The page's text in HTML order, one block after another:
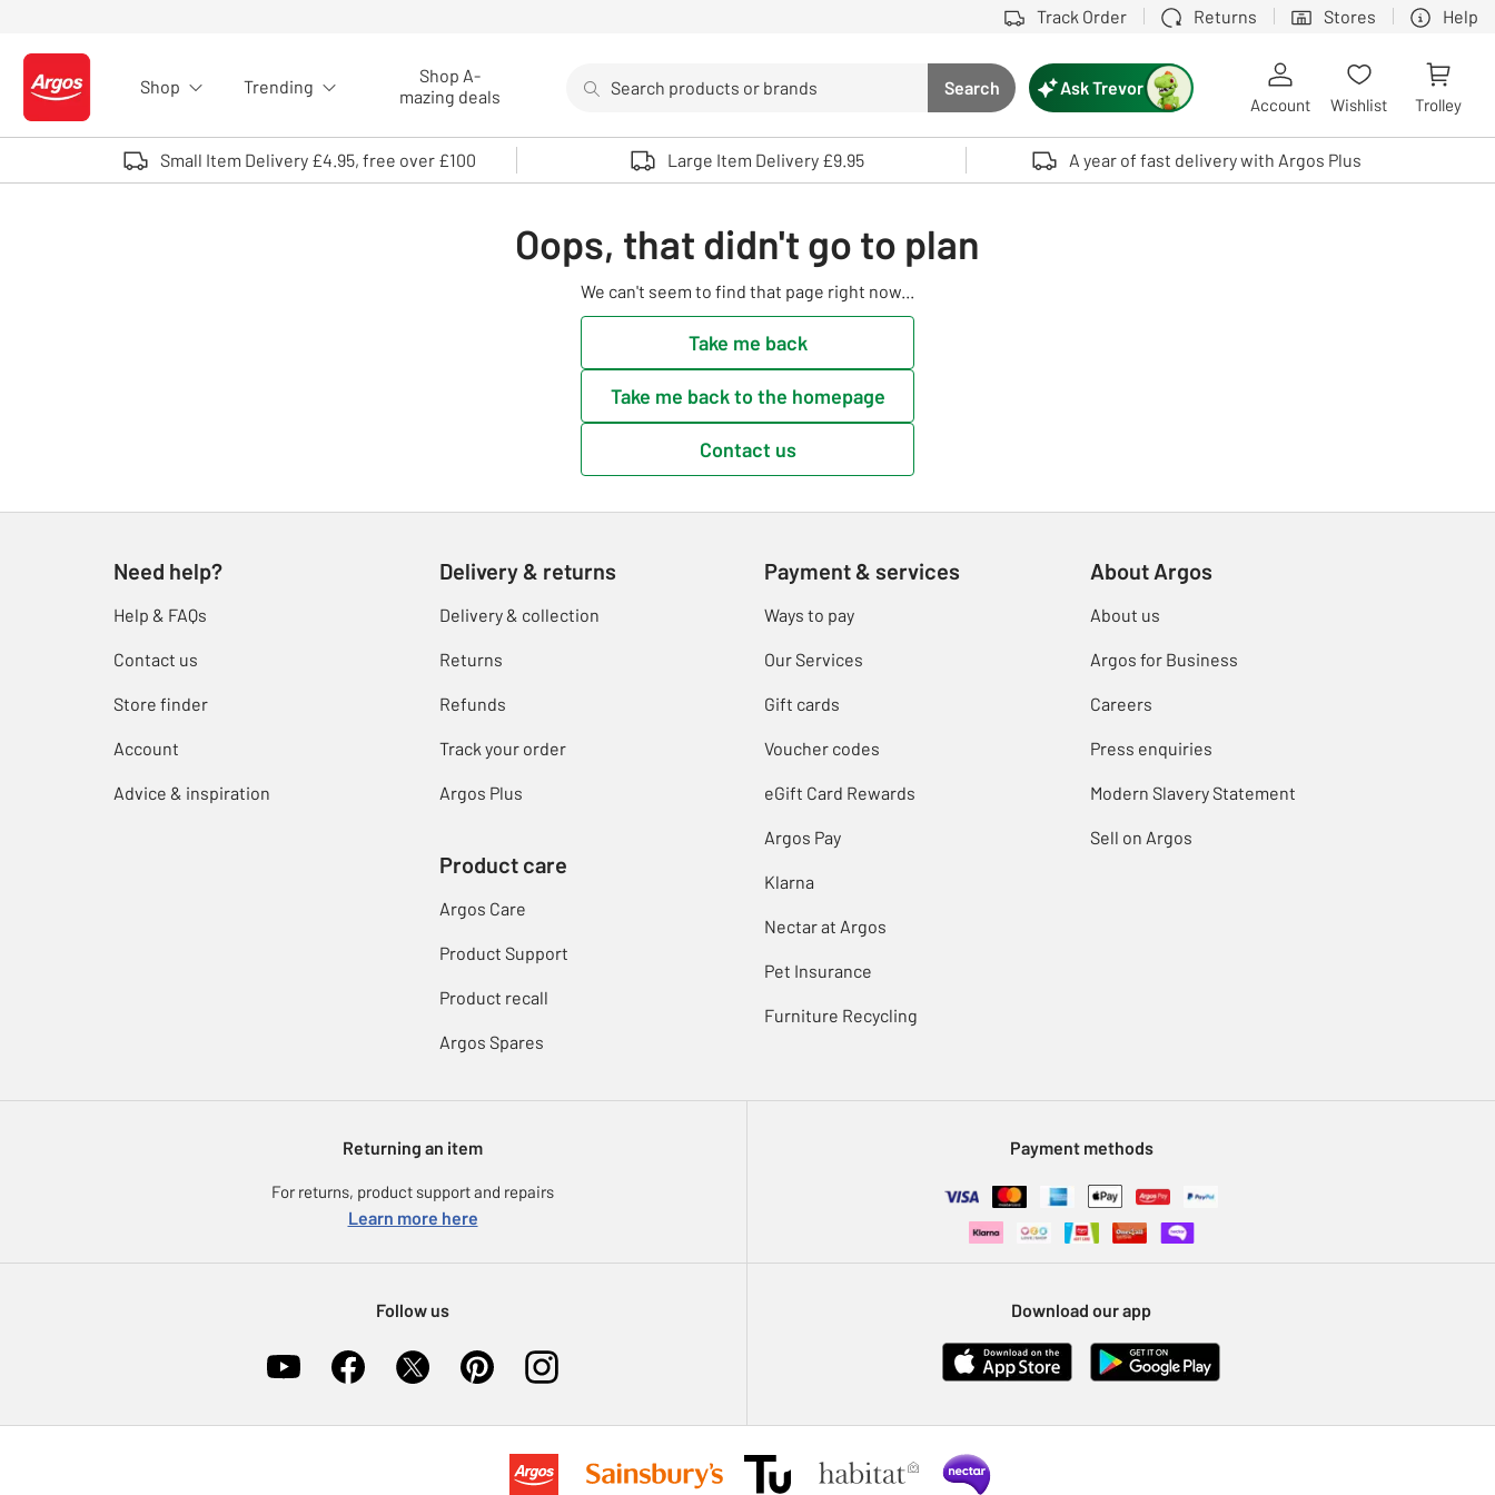
Track Order Returns Stores Help
Logo - go to homepage
Shop Trending
Shop A-
mazing deals
Search button
Search
Use up and down arrows to review and enter to select. Touch device users, explore by touch or with swipe gestures.
Ask Trevor
Account Wishlist Trolley
Small Item Delivery £4.95, free over £100 Large Item Delivery £9.95 A year of fast delivery with Argos Plus
Oops, that didn't go to plan
We can't seem to find that page right now...
Take me back
Take me back to the homepage
Contact us
Need help?
Help & FAQs
Contact us
Store finder
Account
Advice & inspiration
Delivery & returns
Delivery & collection
Returns
Refunds
Track your order
Argos Plus
Product care
Argos Care
Product Support
Product recall
Argos Spares
Payment & services
Ways to pay
Our Services
Gift cards
Voucher codes
eGift Card Rewards
Argos Pay
Klarna
Nectar at Argos
Pet Insurance
Furniture Recycling
About Argos
About us
Argos for Business
Careers
Press enquiries
Modern Slavery Statement
Sell on Argos
Returning an item
For returns, product support and repairs
Learn more here
Payment methods
Follow us Download our app